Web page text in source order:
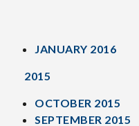
JANUARY 2016
2015
OCTOBER 2015
SEPTEMBER 2015